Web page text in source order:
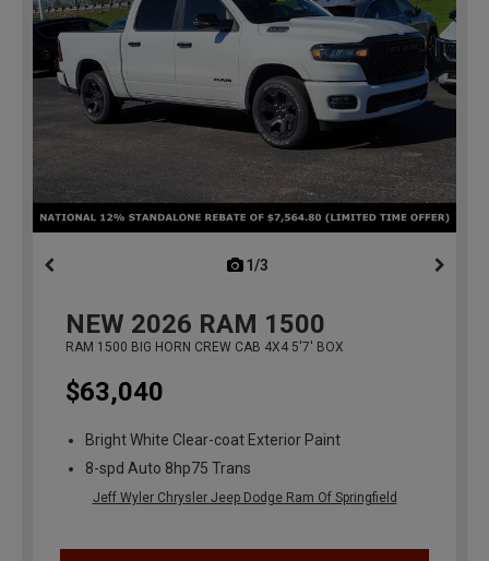
1/3
NEW 2026 RAM 1500
RAM 1500 BIG HORN CREW CAB 4X4 5'7' BOX
$63,040
Bright White Clear-coat Exterior Paint
8-spd Auto 8hp75 Trans
Jeff Wyler Chrysler Jeep Dodge Ram Of Springfield